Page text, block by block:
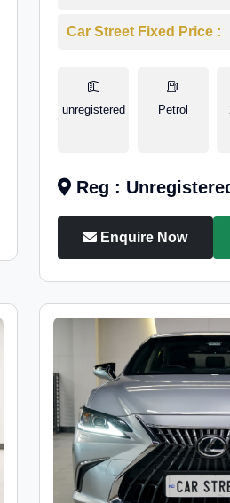
Car Street Fixed Price :
unregistered Petrol
Reg :
Enquire Now